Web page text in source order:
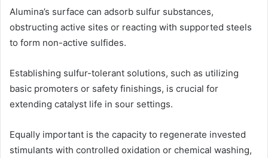
Alumina’s surface can adsorb sulfur substances,
obstructing active sites or reacting with supported steels
to form non-active sulfides.
Establishing sulfur-tolerant solutions, such as utilizing
basic promoters or safety finishings, is crucial for
extending catalyst life in sour settings.
Equally important is the capacity to regenerate invested
stimulants with controlled oxidation or chemical washing,